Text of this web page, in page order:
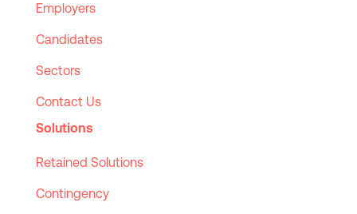
Employers
Candidates
Sectors
Contact Us
Solutions
Retained Solutions
Contingency